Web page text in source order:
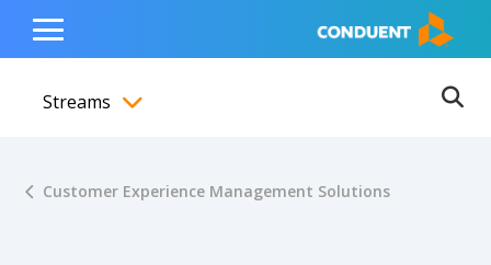
content
navigation
footer
Show Search Input
Hide Search Input Home
Toggle
Menu
Streams
Customer Experience Management Solutions